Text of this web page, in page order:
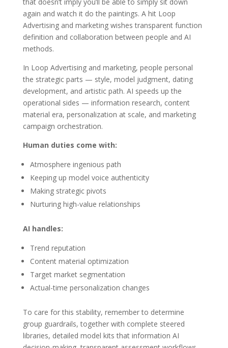
again and watch it do the paintings. A hit Loop
Advertising and marketing wishes transparent function
definition and collaboration between people and AI
methods.
In Loop Advertising and marketing, people personal
the strategic parts — style, model judgment, dating
development, and artistic path. AI speeds up the
operational sides — information research, content
material era, personalization at scale, and marketing
campaign orchestration.
Human duties come with:
Atmosphere ingenious path
Keeping up model voice authenticity
Making strategic pivots
Nurturing high-value relationships
AI handles:
Trend reputation
Content material optimization
Target market segmentation
Actual-time personalization changes
To care for this stability, remember to determine
group guardrails, together with complete steered
libraries, detailed model kits that information AI